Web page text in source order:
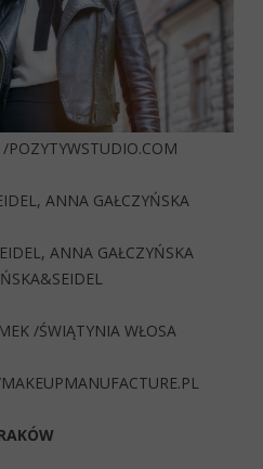
POZYTYWSTUDIO.COM
ANNA GAŁCZYŃSKA
ANNA GAŁCZYŃSKA
/ŚWIĄTYNIA WŁOSA